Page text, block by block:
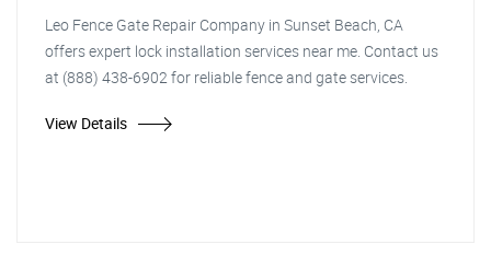
Leo Fence Gate Repair Company in Sunset Beach, CA
offers expert lock installation services near me. Contact us
at (888) 438-6902 for reliable fence and gate services.
View Details